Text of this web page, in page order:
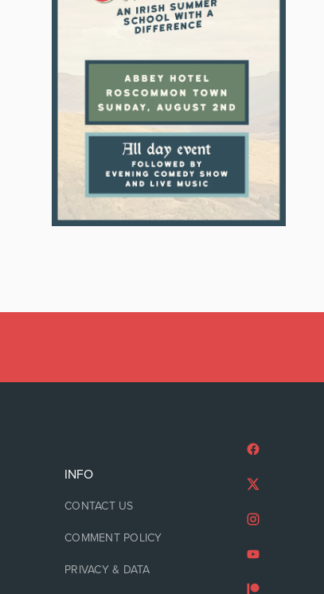
INFO
CONTACT US
COMMENT POLICY
PRIVACY & DATA